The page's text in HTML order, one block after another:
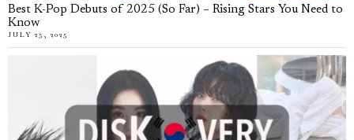
Best K-Pop Debuts of 2025 (So Far) – Rising Stars You Need to
Know
JULY 25, 2025